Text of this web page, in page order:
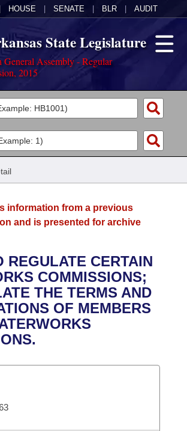
HOUSE SENATE BLR AUDIT
State Legislature
General Assembly - Regular
2015
Committees
Whole/Business Meetings
Tracking
from Committee
Agendas
and Constitution of 1874
Legislation
List
information from a previous
and is presented for archive
REGULATE CERTAIN
COMMISSIONS;
THE TERMS AND
OF MEMBERS